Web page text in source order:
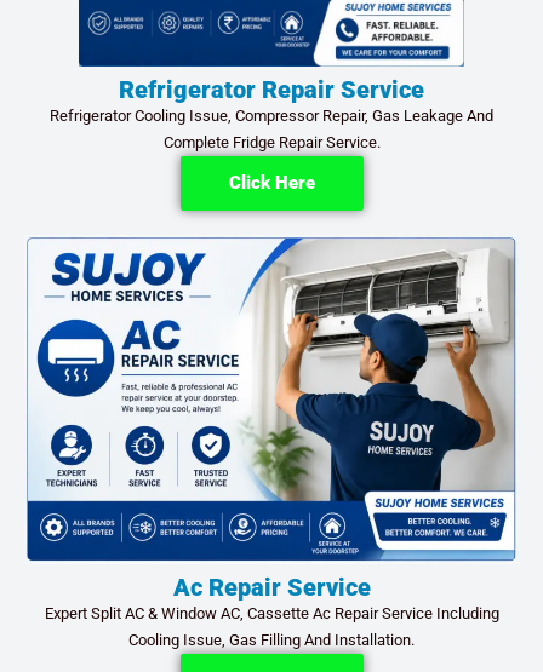
Refrigerator Repair Service
Refrigerator Cooling Issue, Compressor Repair, Gas Leakage And
Complete Fridge Repair Service.
Click Here
Ac Repair Service
Expert Split AC & Window AC, Cassette Ac Repair Service Including
Cooling Issue, Gas Filling And Installation.